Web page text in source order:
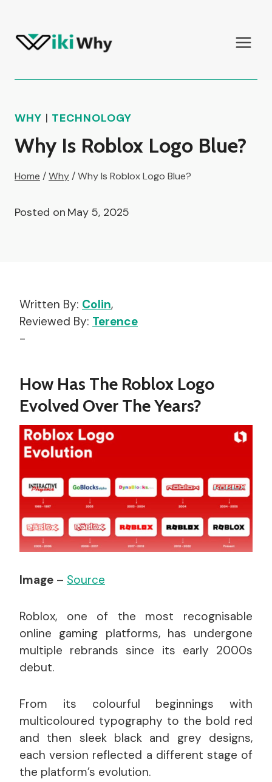
content
WHY | TECHNOLOGY
Why Is Roblox Logo Blue?
Home /Why /Why Is Roblox Logo Blue?
Posted on May 5, 2025
Written By: Colin,
Reviewed By: Terence
-
How Has The Roblox Logo
Evolved Over The Years?
Image – Source
Roblox, one of the most recognisable
online gaming platforms, has undergone
multiple rebrands since its early 2000s
debut.
From its colourful beginnings with
multicoloured typography to the bold red
and then sleek black and grey designs,
each version reflected a different stage of
the platform’s evolution.